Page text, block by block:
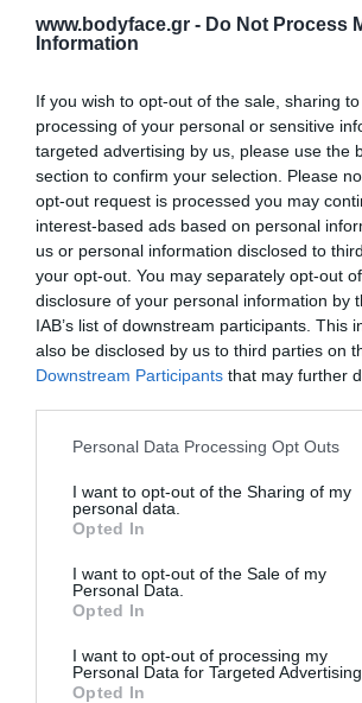
www.bodyface.gr - Do Not Process
Information
If you wish to opt-out of the sale, sharing
processing of your personal or sensitive
targeted advertising by us, please use the
section to confirm your selection. Please
opt-out request is processed you may
interest-based ads based on personal
us or personal information disclosed to
your opt-out. You may separately opt-out
disclosure of your personal information by
IAB’s list of downstream participants. This
also be disclosed by us to third parties on
Downstream Participants that may further
Please note that this website/app uses one
not limited to your visit or usage behaviour.
grant or deny consent to Google and its
use your data for below specified purposes
consent section.
Personal Data Processing Opt Outs
I want to opt-out of the Sharing of my
personal data.
Opted In
I want to opt-out of the Sale of my
Personal Data.
Opted In
I want to opt-out of processing my
Personal Data for Targeted Advertising.
Opted In
6,60 €
Λοσιόν σώματος Alectrona που ενυδατώνει και
σε βάθος χωρίς να αφήνει ίχνος λιπαρότητας.
για ώρες.
PARABENS & SILICONE FREE
ΤΟ BODYFACE
ΠΡΟΤΕΙΝΕΙ